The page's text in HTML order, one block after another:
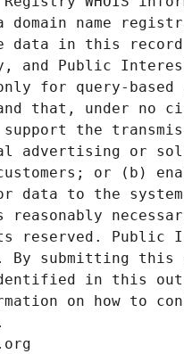
name
data in this
and Public
for query-based
that, under no
the
advertising or
or (b)
data to the
Public
submitting this
in this
on how to